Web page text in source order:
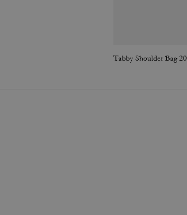
Tabby Shoulder Bag 20